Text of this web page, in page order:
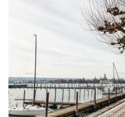
China By Train
Rail Adventures in Europe
Overlanding South East
The MIddle East by train
The Trans-Siberian/
Travel Tips and Miscellany
Casino En Ligne Retrait